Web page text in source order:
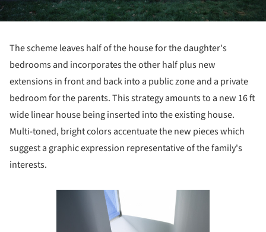
The scheme leaves half of the house for the daughter's
bedrooms and incorporates the other half plus new
extensions in front and back into a public zone and a private
bedroom for the parents. This strategy amounts to a new 16 ft
wide linear house being inserted into the existing house.
Multi-toned, bright colors accentuate the new pieces which
suggest a graphic expression representative of the family's
interests.